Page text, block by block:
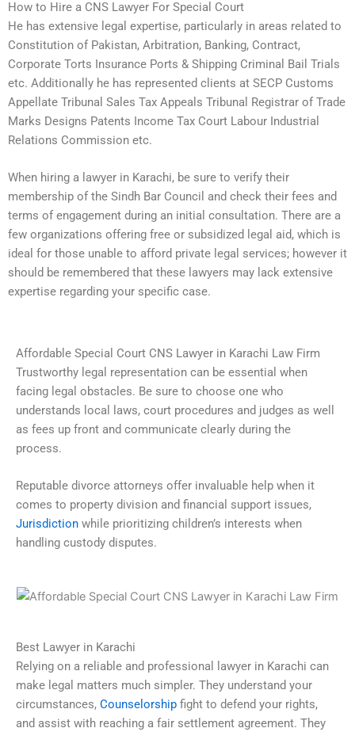
How to Hire a CNS Lawyer For Special Court
He has extensive legal expertise, particularly in areas related to
Constitution of Pakistan, Arbitration, Banking, Contract,
Corporate Torts Insurance Ports & Shipping Criminal Bail Trials
etc. Additionally he has represented clients at SECP Customs
Appellate Tribunal Sales Tax Appeals Tribunal Registrar of Trade
Marks Designs Patents Income Tax Court Labour Industrial
Relations Commission etc.
When hiring a lawyer in Karachi, be sure to verify their
membership of the Sindh Bar Council and check their fees and
terms of engagement during an initial consultation. There are a
few organizations offering free or subsidized legal aid, which is
ideal for those unable to afford private legal services; however it
should be remembered that these lawyers may lack extensive
expertise regarding your specific case.
Affordable Special Court CNS Lawyer in Karachi Law Firm
Trustworthy legal representation can be essential when
facing legal obstacles. Be sure to choose one who
understands local laws, court procedures and judges as well
as fees up front and communicate clearly during the
process.
Reputable divorce attorneys offer invaluable help when it
comes to property division and financial support issues,
Jurisdiction while prioritizing children’s interests when
handling custody disputes.
Best Lawyer in Karachi
Relying on a reliable and professional lawyer in Karachi can
make legal matters much simpler. They understand your
circumstances, Counselorship fight to defend your rights,
and assist with reaching a fair settlement agreement. They